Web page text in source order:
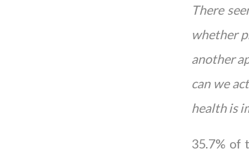
There
whether
another
can we
health is
35.7% of